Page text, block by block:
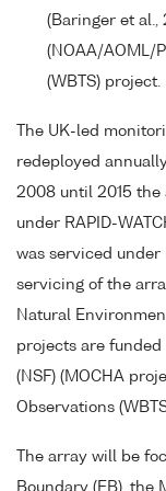
(Baringer et al.,
(NOAA/AOML/
(WBTS) project.
The UK-led
redeployed
2008 until 2015
under RAPID-
was serviced under
servicing of the
Natural
projects are
(NSF) (MOCHA
Observations
The array will be
Boundary (EB), the